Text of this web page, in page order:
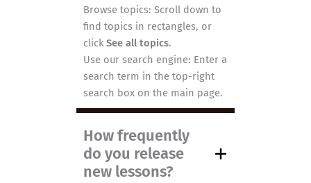
Browse topics: Scroll down to
find topics in rectangles, or
click See all topics.
Use our search engine: Enter a
search term in the top-right
search box on the main page.
How frequently
do you release
new lessons?